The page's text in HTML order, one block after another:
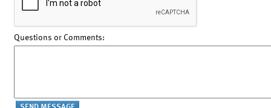
Questions or Comments: